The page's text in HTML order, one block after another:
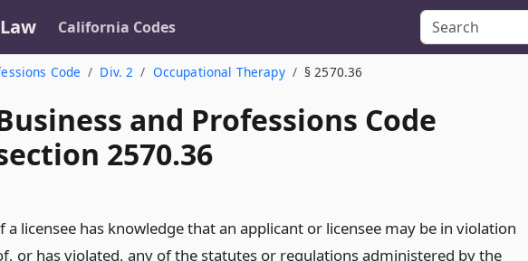
California Codes
Code Div. 2 Occupational Therapy § 2570.36
and Professions Code
2570.36
a licensee has knowledge that an applicant or licensee may be in violation
or has violated, any of the statutes or regulations administered by the